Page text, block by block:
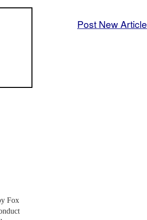
Fox
Post New Article